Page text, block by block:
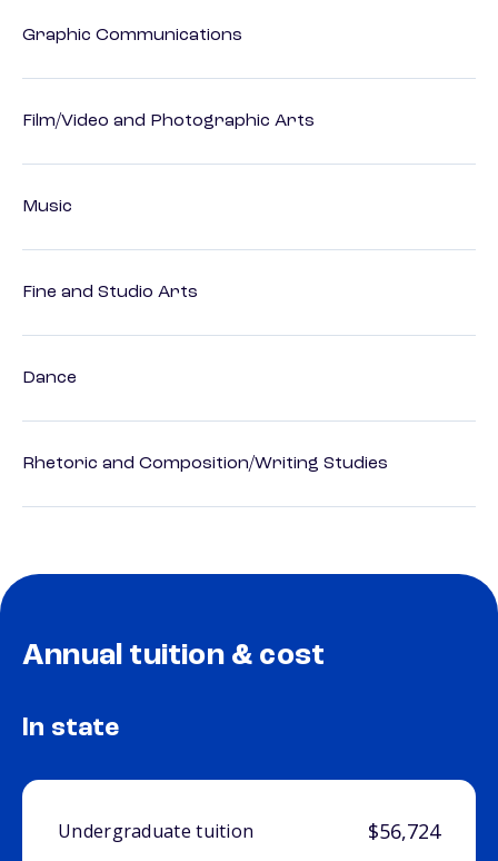
Graphic Communications
Film/Video and Photographic Arts
Music
Fine and Studio Arts
Dance
Rhetoric and Composition/Writing Studies
Annual tuition & cost
In state
Undergraduate tuition $56,724